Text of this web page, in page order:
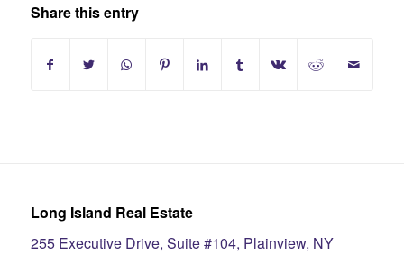
Share this entry
Long Island Real Estate
255 Executive Drive, Suite #104, Plainview, NY